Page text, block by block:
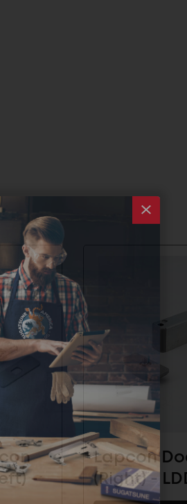
-
Lapcon
(Right) -